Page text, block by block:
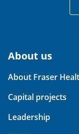
About us
About Fraser
Capital projects
Leadership